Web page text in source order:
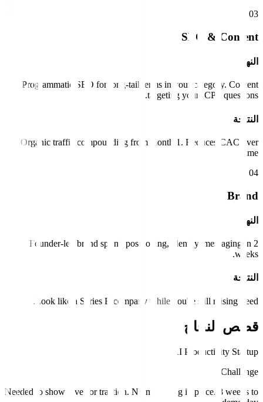
03
SEO & Content
النهج
Programmatic SEO for long-tail terms in your category. Content
targeting your ICP's questions.
النتيجة
Organic traffic compounding from month 1. Reduces CAC over
time.
04
Brand
النهج
Founder-led brand sprint: positioning, identity, messaging in 2
weeks.
النتيجة
Look like a Series B company while you're still raising Seed.
قصص النجاح
AI Productivity Startup
Challenge
Needed to show investor traction. No marketing in place. 8 weeks to